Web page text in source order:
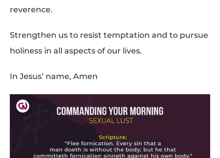
reverence.
Strengthen us to resist temptation and to pursue
holiness in all aspects of our lives.
In Jesus’ name, Amen